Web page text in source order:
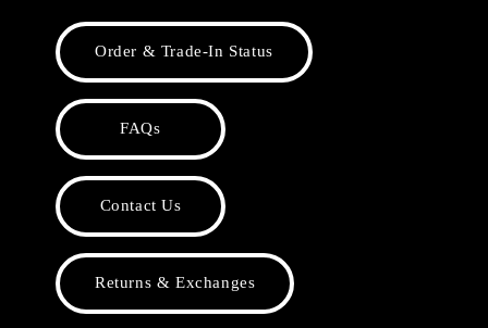
Order & Trade-In Status
FAQs
Contact Us
Returns & Exchanges